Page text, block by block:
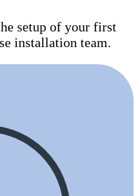
setup of your first
installation team.